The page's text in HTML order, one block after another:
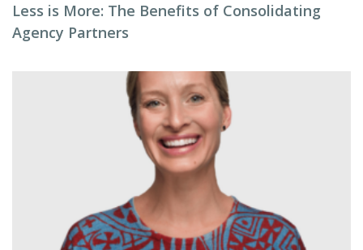
Less is More: The Benefits of Consolidating
Agency Partners